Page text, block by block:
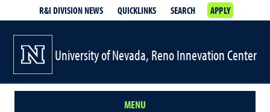
R&I DIVISION NEWS QUICKLINKS SEARCH APPLY
University of Nevada, Reno Innevation Center
MENU